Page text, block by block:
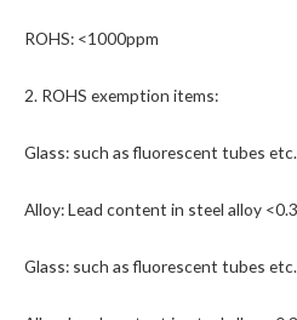
ROHS: <1000ppm
2. ROHS exemption items:
Glass: such as fluorescent tubes etc.
Alloy: Lead content in steel alloy
Glass: such as fluorescent tubes etc.